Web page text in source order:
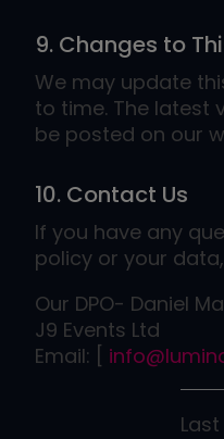
9. Changes to
We may update
to time. The latest
be posted on our
10. Contact Us
If you have any
policy or your
Our DPO- Daniel
J9 Events Ltd
​​​​​​​Email: [